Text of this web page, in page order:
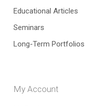
Educational Articles
Seminars
Long-Term Portfolios
My Account